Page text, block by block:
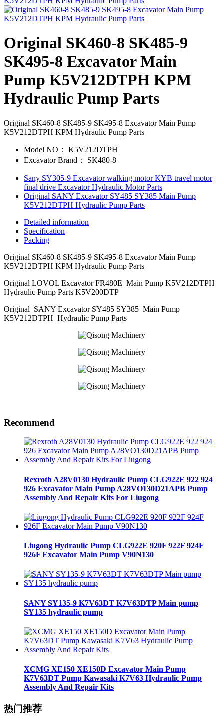
Original SK460-8 SK485-9
SK495-8 Excavator Main
Pump K5V212DTPH KPM
Hydraulic Pump Parts
Original SK460-8 SK485-9 SK495-8 Excavator Main Pump
K5V212DTPH KPM Hydraulic Pump Parts
Model NO：
K5V212DTPH
Excavator Brand：
SK480-8
Sany SY305-9 Excavator walking motor KYB travel motor
final drive Excavator Hydraulic Motor Parts
Original SANY Excavator SY485 SY385 Main Pump
K5V212DTPH Hydraulic Pump Parts
Detailed information
Specification
Packing
Original SK460-8 SK485-9 SK495-8 Excavator Main Pump
K5V212DTPH KPM Hydraulic Pump Parts
Original LOVOL Excavator FR480E Main Pump K5V212DTPH
Hydraulic Pump Parts K5V200DTP
Original SANY Excavator SY485 SY385 Main Pump
K5V212DTPH Hydraulic Pump Parts
Recommend
Rexroth A28V0130 Hydraulic Pump CLG922E 922 924
926 Excavator Main Pump A28VO130D21APB Pump
Assembly And Repair Kits For Liugong
Liugong Hydraulic Pump CLG922E 920F 922F 924F
926F Excavator Main Pump V90N130
SANY SY135-9 K7V63DT K7V63DTP Main pump
SY135 hydraulic pump
XCMG XE150 XE150D Excavator Main Pump
K7V63DT Pump Kawasaki K7V63 Hydraulic Pump
Assembly And Repair Kits
热门推荐